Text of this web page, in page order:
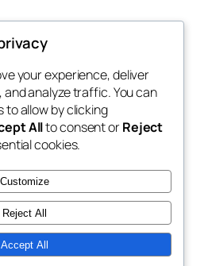
Blog
About
FAQs
Authors
Events
Patterns
Designed withWordPress
your experience, deliver
analyze traffic. You can
to allow by clicking
Allto consent orReject
cookies.
Customize
Reject All
Accept All